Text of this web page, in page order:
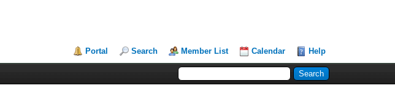
Portal Search Member List Calendar Help